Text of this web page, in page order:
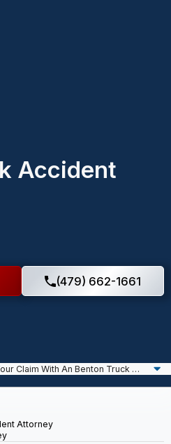
Accident
(479) 662-1661
Attorney